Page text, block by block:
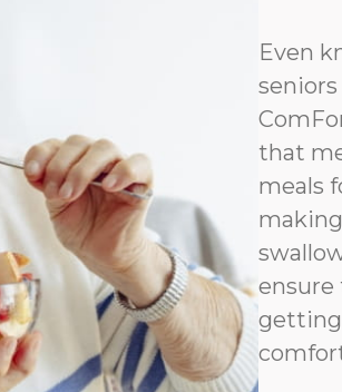
Even
that
meals
ensure
getting